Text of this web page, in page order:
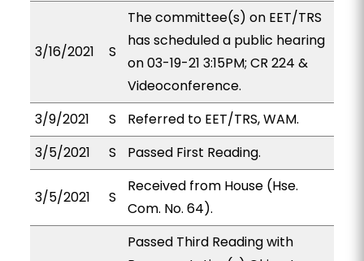
3/16/2021 S
The committee(s) on EET/TRS
has scheduled a public hearing
on 03-19-21 3:15PM; CR 224 &
Videoconference.
3/9/2021
S
Referred to EET/TRS, WAM.
3/5/2021
S Passed First Reading.
3/5/2021 S
Received from House (Hse.
Com. No. 64).
Passed Third Reading with